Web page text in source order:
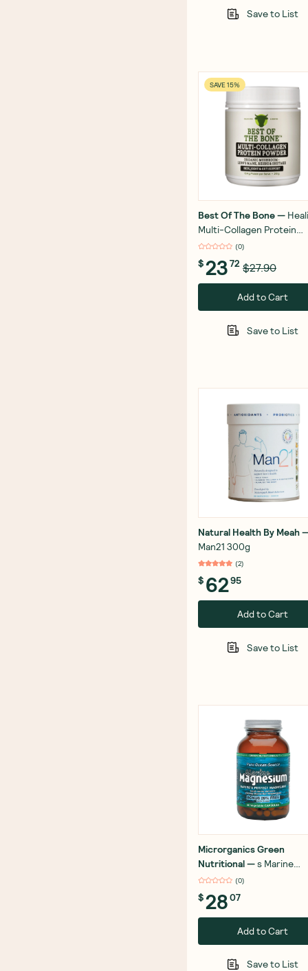
Save to List
SAVE 15%
Best Of The Bone—
Multi-Collagen Protein
Powder Adaptogen-
Blend 210g
(0)
$2372 $27.90
Add to Cart
Save to List
Natural Health By Meah
Man21 300g
(2)
$ 6295
Add to Cart
Save to List
Microrganics Green
Nutritional—s Marine
Magnesium 60 Capsules
(0)
$2807
Add to Cart
Save to List